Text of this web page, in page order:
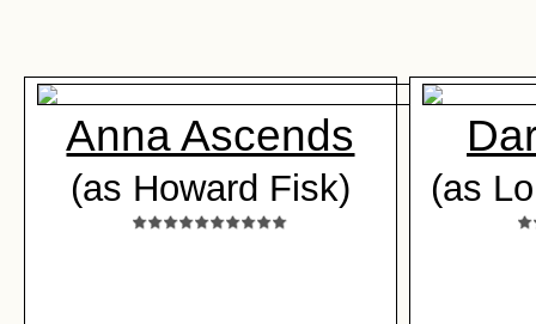
Anna Ascends
(as Howard Fisk) (as